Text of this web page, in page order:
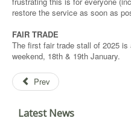
restore the service as soon as
FAIR TRADE
The first fair trade stall of 2025
weekend, 18th & 19th January.
Prev
Latest News